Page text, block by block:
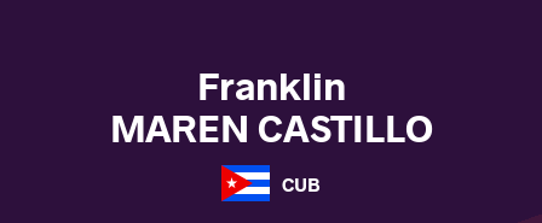
Franklin
MAREN CASTILLO
CUB